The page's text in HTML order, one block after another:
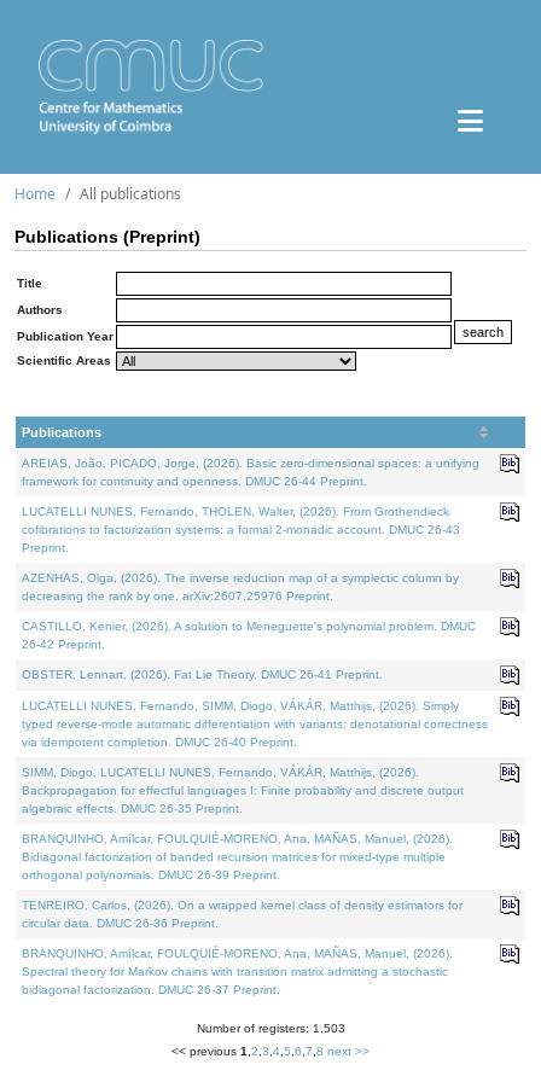
Home All publications
Publications (Preprint)
Title
Authors
Publication Year
Scientific Areas
Publications
AREIAS, João, PICADO, Jorge, (2026). Basic zero-dimensional spaces: a unifying
framework for continuity and openness. DMUC 26-44 Preprint.
LUCATELLI NUNES, Fernando, THOLEN, Walter, (2026). From Grothendieck
cofibrations to factorization systems: a formal 2-monadic account. DMUC 26-43
Preprint.
AZENHAS, Olga, (2026). The inverse reduction map of a symplectic column by
decreasing the rank by one. arXiv:2607.25976 Preprint.
CASTILLO, Kenier, (2026). A solution to Meneguette's polynomial problem. DMUC
26-42 Preprint.
OBSTER, Lennart, (2026). Fat Lie Theory. DMUC 26-41 Preprint.
LUCATELLI NUNES, Fernando, SIMM, Diogo, VÁKÁR, Matthijs, (2026). Simply
typed reverse-mode automatic differentiation with variants: denotational correctness
via idempotent completion. DMUC 26-40 Preprint.
SIMM, Diogo, LUCATELLI NUNES, Fernando, VÁKÁR, Matthijs, (2026).
Backpropagation for effectful languages I: Finite probability and discrete output
algebraic effects. DMUC 26-35 Preprint.
BRANQUINHO, Amílcar, FOULQUIÉ-MORENO, Ana, MAÑAS, Manuel, (2026).
Bidiagonal factorization of banded recursion matrices for mixed-type multiple
orthogonal polynomials. DMUC 26-39 Preprint.
TENREIRO, Carlos, (2026). On a wrapped kernel class of density estimators for
circular data. DMUC 26-36 Preprint.
BRANQUINHO, Amílcar, FOULQUIÉ-MORENO, Ana, MAÑAS, Manuel, (2026).
Spectral theory for Markov chains with transition matrix admitting a stochastic
bidiagonal factorization. DMUC 26-37 Preprint.
Number of registers: 1,503
<< previous 1 2 3 4 5 6 7 8 next >>